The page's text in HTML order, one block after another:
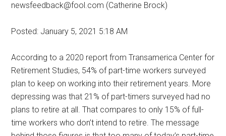
newsfeedback@fool.com (Catherine Brock)
Posted: January 5, 2021 5:18 AM
According to a 2020 report from Transamerica Center for
Retirement Studies, 54% of part-time workers surveyed
plan to keep on working into their retirement years. More
depressing was that 21% of part-timers surveyed had no
plans to retire at all. That compares to only 15% of full-
time workers who don’t intend to retire. The message